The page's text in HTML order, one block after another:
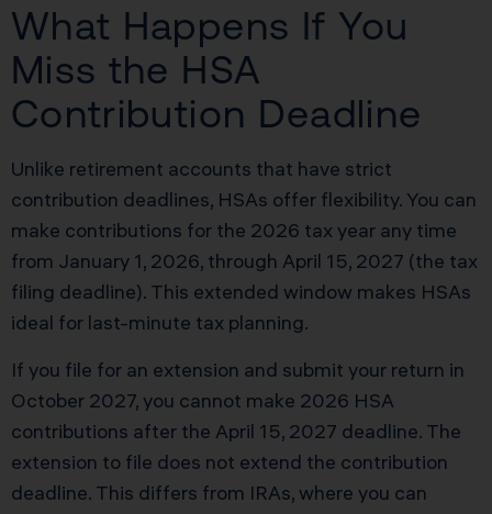
What Happens If You
Miss the HSA
Contribution Deadline
Unlike retirement accounts that have strict
contribution deadlines, HSAs offer flexibility. You can
make contributions for the 2026 tax year any time
from January 1, 2026, through April 15, 2027 (the tax
filing deadline). This extended window makes HSAs
ideal for last-minute tax planning.
If you file for an extension and submit your return in
October 2027, you cannot make 2026 HSA
contributions after the April 15, 2027 deadline. The
extension to file does not extend the contribution
deadline. This differs from IRAs, where you can